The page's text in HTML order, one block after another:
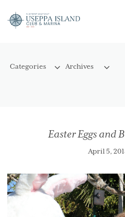
Easter Eggs and
April 5,